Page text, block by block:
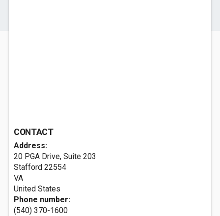
CONTACT
Address:
20 PGA Drive, Suite 203
Stafford 22554
VA
United States
Phone number:
(540) 370-1600